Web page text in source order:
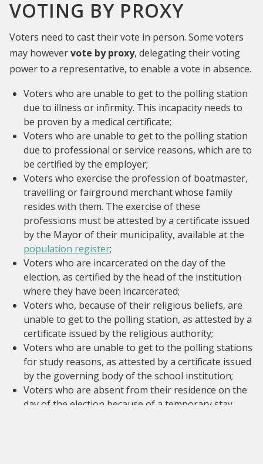
VOTING BY PROXY
Voters need to cast their vote in person. Some voters
may howevervote by proxy, delegating their voting
power to a representative, to enable a vote in absence.
Voters who are unable to get to the polling station
due to illness or infirmity. This incapacity needs to
be proven by a medical certificate;
Voters who are unable to get to the polling station
due to professional or service reasons, which are to
be certified by the employer;
Voters who exercise the profession of boatmaster,
travelling or fairground merchant whose family
resides with them. The exercise of these
professions must be attested by a certificate issued
by the Mayor of their municipality, available at the
population register;
Voters who are incarcerated on the day of the
election, as certified by the head of the institution
where they have been incarcerated;
Voters who, because of their religious beliefs, are
unable to get to the polling station, as attested by a
certificate issued by the religious authority;
Voters who are unable to get to the polling stations
for study reasons, as attested by a certificate issued
by the governing body of the school institution;
Voters who are absent from their residence on the
day of the election because of a temporary stay